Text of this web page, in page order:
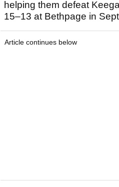
helping them defeat
15–13 at Bethpage in
Article continues below